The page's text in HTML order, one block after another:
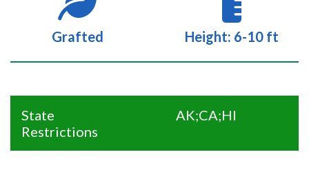
Grafted Height: 6-10 ft
State
Restrictions
AK;CA;HI